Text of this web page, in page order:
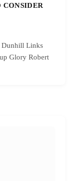
Dunhill Links
Glory Robert